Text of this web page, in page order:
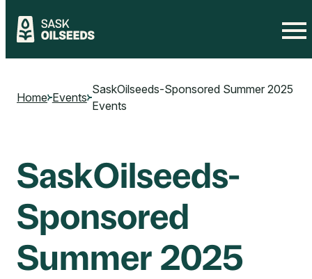
Skip
content
Home Events
SaskOilseeds-Sponsored Summer 2025
Events
SaskOilseeds-
Sponsored
Summer 2025